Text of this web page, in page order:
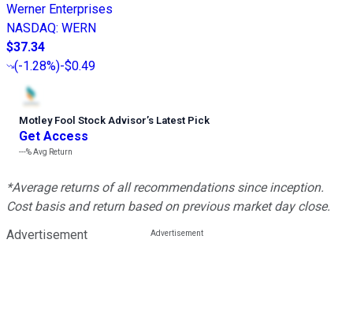
Werner Enterprises
NASDAQ: WERN
$37.34
(-1.28%)-$0.49
Motley Fool Stock Advisor’s Latest Pick
Get Access
---%Avg Return
*Average returns of all recommendations since inception.
Cost basis and return based on previous market day close.
Advertisement